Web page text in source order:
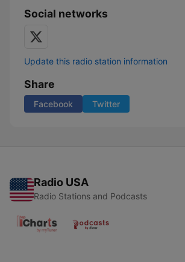
Social networks
Update this radio station information
Share
Facebook Twitter
Radio USA
Radio Stations and Podcasts